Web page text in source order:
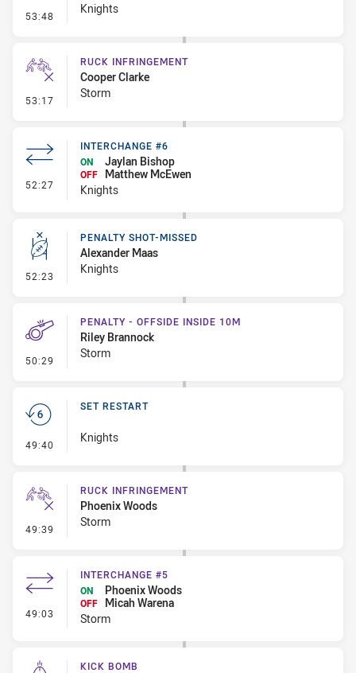
53:48 - Set Restart
Knights
53:17 - Ruck Infringement
RUCK INFRINGEMENT
Cooper Clarke
Storm
52:27 - Interchange #6
INTERCHANGE #6
ON
Jaylan Bishop
OFF
Matthew McEwen
Knights
52:23 - Penalty Shot-Missed
PENALTY SHOT-MISSED
Alexander Maas
Knights
50:29 - Penalty - Offside inside 10m
PENALTY - OFFSIDE INSIDE 10M
Riley Brannock
Storm
49:40 - Set Restart
SET RESTART
Knights
49:39 - Ruck Infringement
RUCK INFRINGEMENT
Phoenix Woods
Storm
49:03 - Interchange #5
INTERCHANGE #5
ON
Phoenix Woods
OFF
Micah Warena
Storm
KICK BOMB